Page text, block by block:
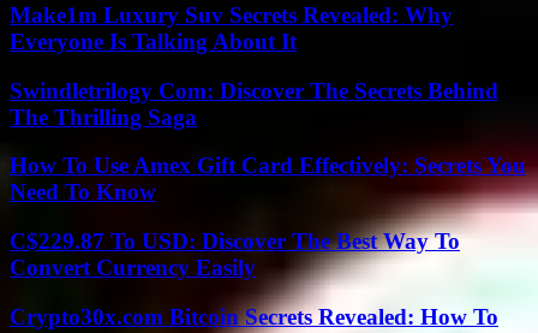
Make1m Luxury Suv Secrets Revealed: Why
Everyone Is Talking About It
Swindletrilogy Com: Discover The Secrets Behind
The Thrilling Saga
How To Use Amex Gift Card Effectively: Secrets You
Need To Know
C$229.87 To USD: Discover The Best Way To
Convert Currency Easily
Crypto30x.com Bitcoin Secrets Revealed: How To